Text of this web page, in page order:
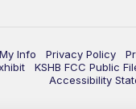
Info Privacy Policy
KSHB FCC Public
Accessibility